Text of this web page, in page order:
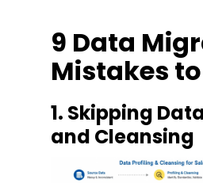
9 Data
Mistakes
1. Skipping
and Cleansing